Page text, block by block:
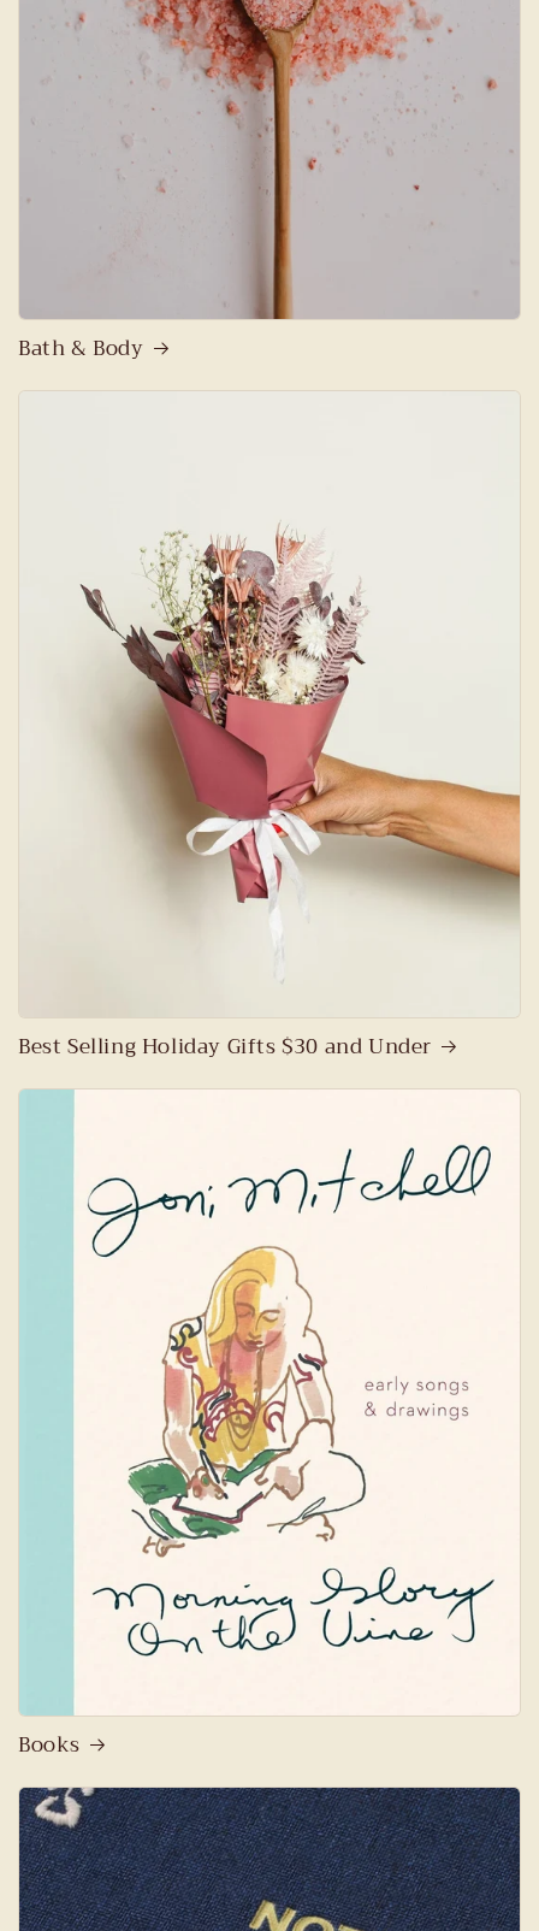
Bath & Body
Best Selling Holiday Gifts $30 and Under
Books